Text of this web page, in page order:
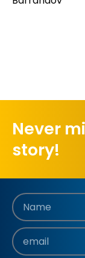
Never
story!